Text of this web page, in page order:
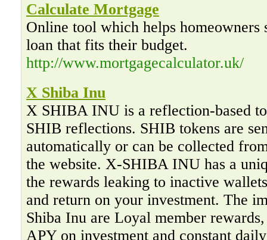
Calculate Mortgage
Online tool which helps homeowners
loan that fits their budget.
http://www.mortgagecalculator.uk/
X Shiba Inu
X SHIBA INU is a reflection-based
SHIB reflections. SHIB tokens are
automatically or can be collected
the website. X-SHIBA INU has a
the rewards leaking to inactive
and return on your investment. The
Shiba Inu are Loyal member
APY on investment and constant